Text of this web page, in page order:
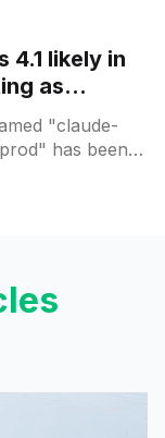
Team plan
4.1 likely in
as
"claude-
has been